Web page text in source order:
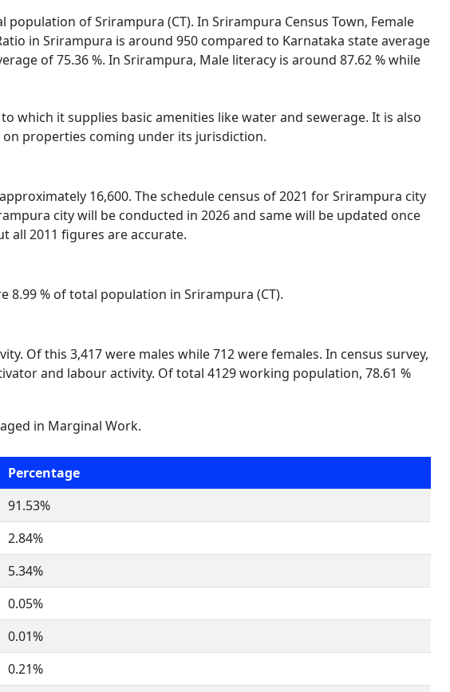
of Srirampura (CT). In Srirampura Census Town, Female
in Srirampura is around 950 compared to Karnataka state average
of 75.36 %. In Srirampura, Male literacy is around 87.62 % while
which it supplies basic amenities like water and sewerage. It is also
properties coming under its jurisdiction.
16,600. The schedule census of 2021 for Srirampura city
city will be conducted in 2026 and same will be updated once
all 2011 figures are accurate.
8.99 % of total population in Srirampura (CT).
Of this 3,417 were males while 712 were females. In census survey,
and labour activity. Of total 4129 working population, 78.61 %
in Marginal Work.
Percentage
91.53%
2.84%
5.34%
0.05%
0.01%
0.21%